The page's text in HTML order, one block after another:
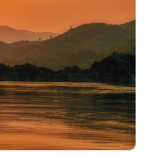
ESCAPES
AMID
MESMERIZING
LANDSCAPES